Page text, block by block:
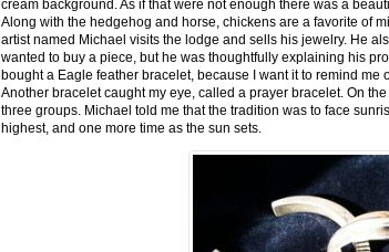
cream background. As if that were not enough there was a
Along with the hedgehog and horse, chickens are a favorite of
artist named Michael visits the lodge and sells his jewelry. He
wanted to buy a piece, but he was thoughtfully explaining his
bought a Eagle feather bracelet, because I want it to remind me
Another bracelet caught my eye, called a prayer bracelet. On
three groups. Michael told me that the tradition was to face
highest, and one more time as the sun sets.